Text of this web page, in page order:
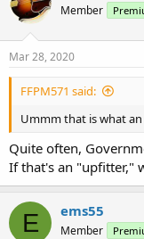
Member
Mar 28, 2020
FFPM571 said:
Ummm that is what
Quite often,
If that's an "upfitter,"
E ems55
Member